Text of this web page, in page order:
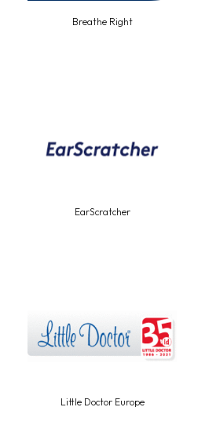
Breathe Right
EarScratcher
Little Doctor Europe